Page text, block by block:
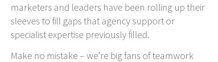
marketers and leaders have been rolling up their
sleeves to fill gaps that agency support or
specialist expertise previously filled.
Make no mistake – we’re big fans of teamwork